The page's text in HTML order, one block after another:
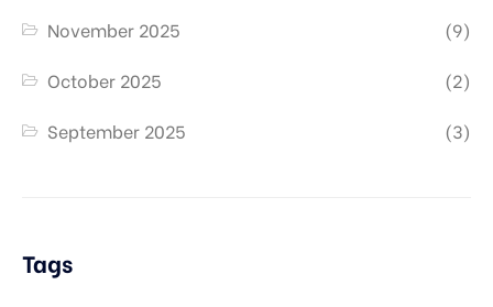
November 2025
(9)
October 2025
(2)
September 2025
(3)
Tags